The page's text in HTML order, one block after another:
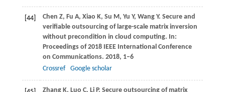
[44] Chen Z, Fu A, Xiao K, Su M, Yu Y, WangY. Secure and
verifiable outsourcing of large-scale matrix inversion
without precondition in cloud computing. In:
Proceedings of 2018 IEEE International Conference
on Communications. 2018, 1–6
Crossref
Google scholar
ZhangK, Luo C, LiP. Secure outsourcing of matrix